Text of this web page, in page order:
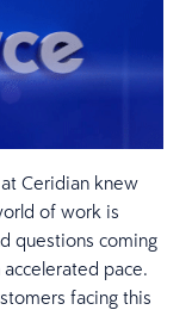
Ceridian knew
of work is
questions coming
pace.
facing this